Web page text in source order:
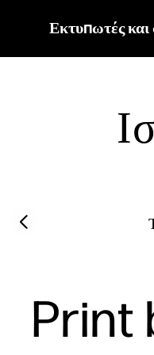
Εκτυπωτές και
Filter
Previous slide
Print